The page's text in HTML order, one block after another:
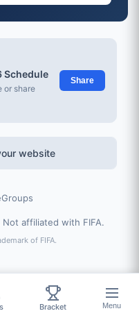
Schedule
or share
Share
website
Groups
affiliated with FIFA.
of FIFA.
Bracket Menu